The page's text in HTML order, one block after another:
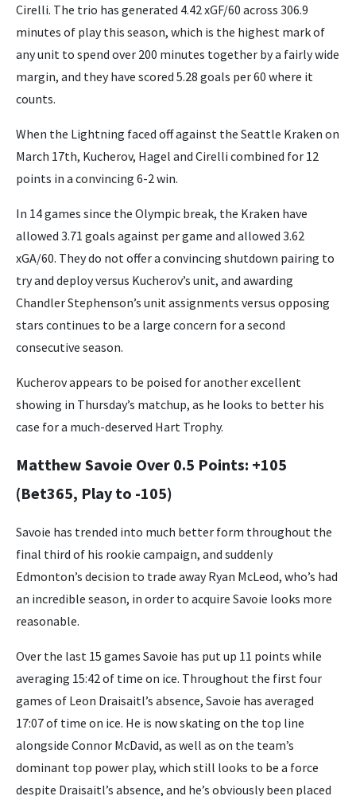
Cirelli. The trio has generated 4.42 xGF/60 across 306.9
minutes of play this season, which is the highest mark of
any unit to spend over 200 minutes together by a fairly wide
margin, and they have scored 5.28 goals per 60 where it
counts.
When the Lightning faced off against the Seattle Kraken on
March 17th, Kucherov, Hagel and Cirelli combined for 12
points in a convincing 6-2 win.
In 14 games since the Olympic break, the Kraken have
allowed 3.71 goals against per game and allowed 3.62
xGA/60. They do not offer a convincing shutdown pairing to
try and deploy versus Kucherov’s unit, and awarding
Chandler Stephenson’s unit assignments versus opposing
stars continues to be a large concern for a second
consecutive season.
Kucherov appears to be poised for another excellent
showing in Thursday’s matchup, as he looks to better his
case for a much-deserved Hart Trophy.
Matthew Savoie Over 0.5 Points: +105
(Bet365, Play to -105)
Savoie has trended into much better form throughout the
final third of his rookie campaign, and suddenly
Edmonton’s decision to trade away Ryan McLeod, who’s had
an incredible season, in order to acquire Savoie looks more
reasonable.
Over the last 15 games Savoie has put up 11 points while
averaging 15:42 of time on ice. Throughout the first four
games of Leon Draisaitl’s absence, Savoie has averaged
17:07 of time on ice. He is now skating on the top line
alongside Connor McDavid, as well as on the team’s
dominant top power play, which still looks to be a force
despite Draisaitl’s absence, and he’s obviously been placed